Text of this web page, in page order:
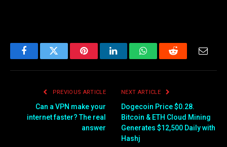
FacebookTwitter PinterestLinkedInWhatsAppReddit Email
PREVIOUS ARTICLE
Can a VPN make your
internet faster? The real
answer
NEXT ARTICLE
Dogecoin Price $0.28.
Bitcoin & ETH Cloud Mining
Generates $12,500 Daily with
Hashj